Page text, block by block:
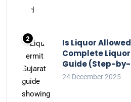
Is Liquor
Complete
Guide (Step-
24 December 2025